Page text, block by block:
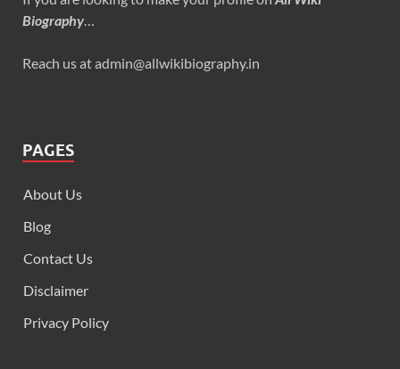
Biography
Reach us at admin@allwikibiography.in
PAGES
About Us
Blog
Contact Us
Disclaimer
Privacy Policy